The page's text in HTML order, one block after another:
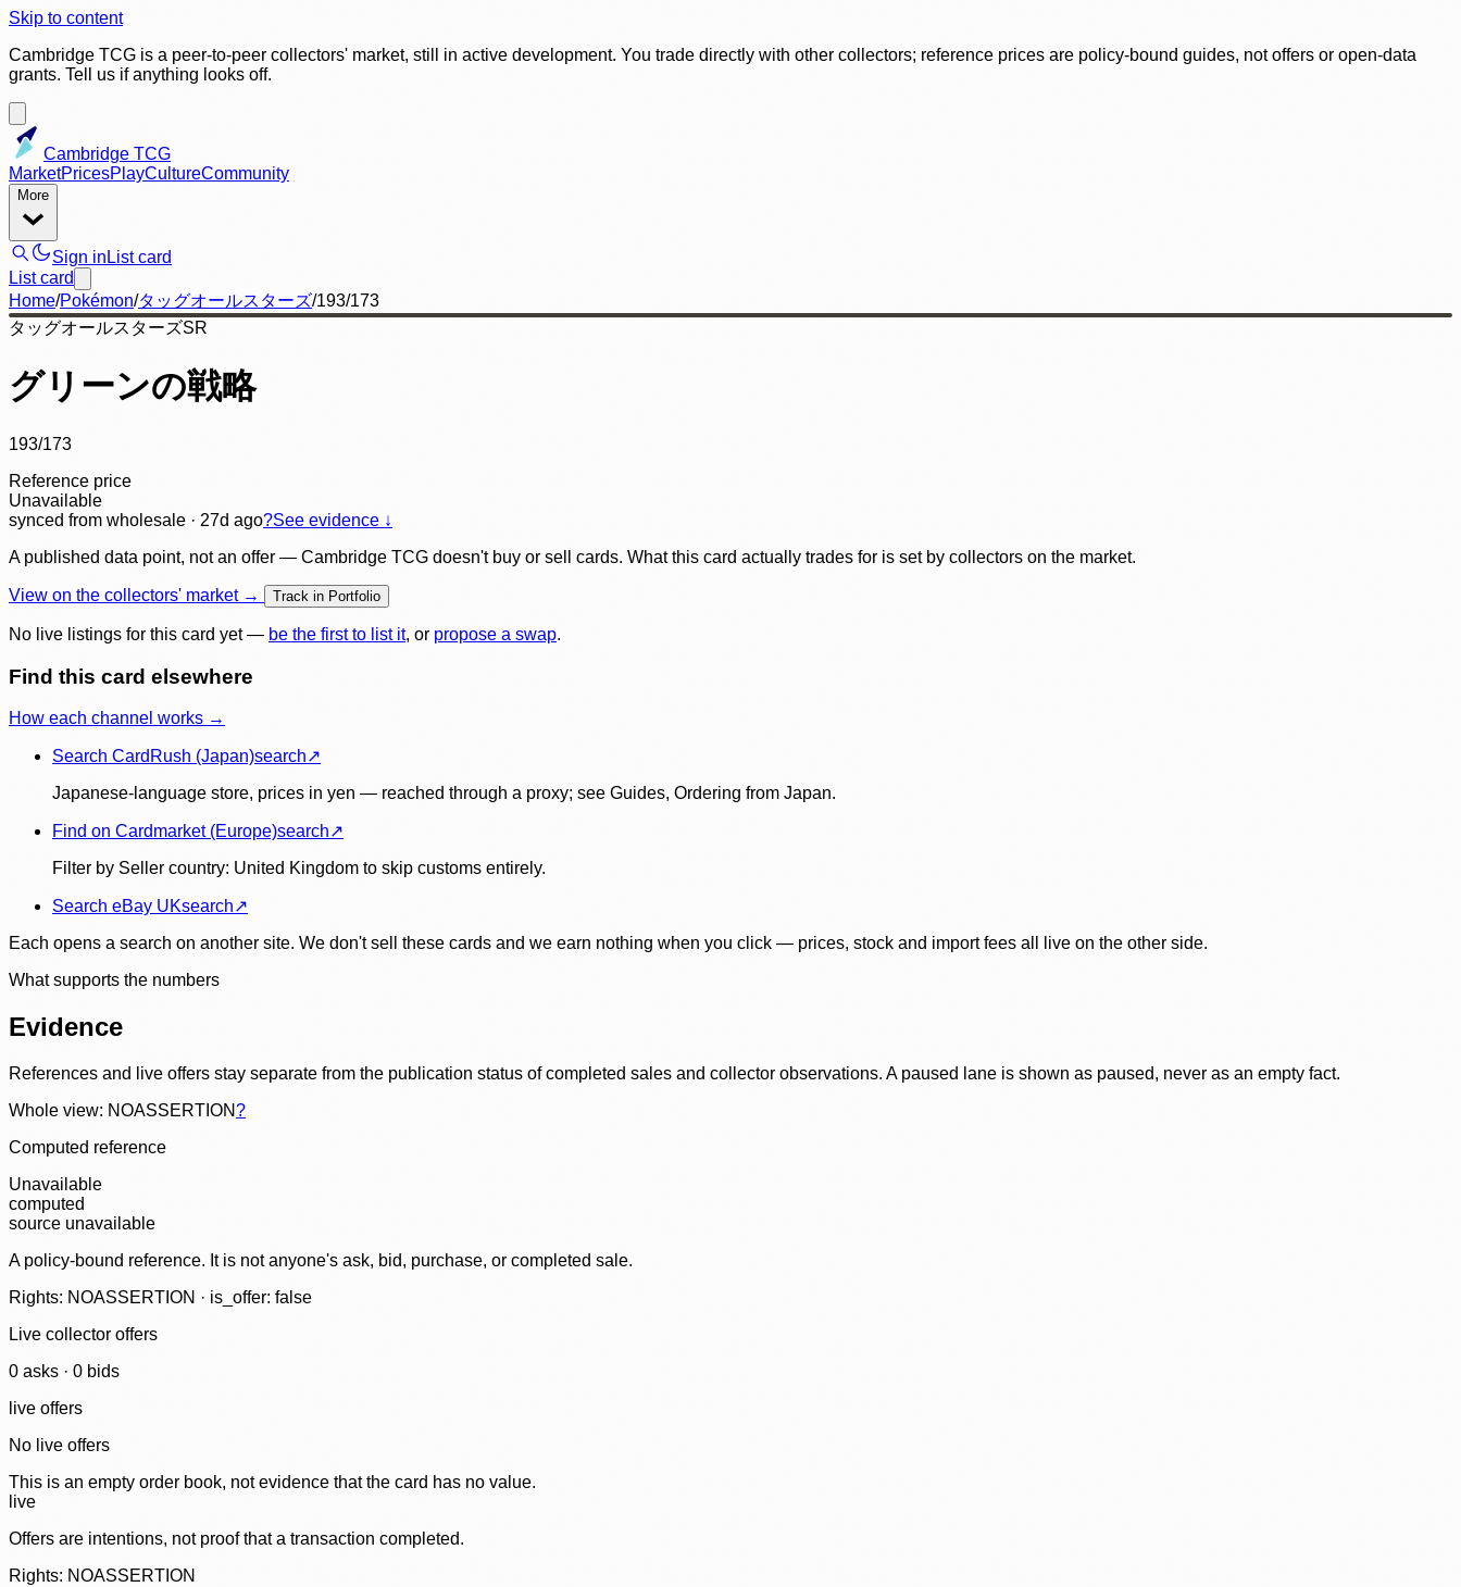
Skip to content
Cambridge TCG is a peer-to-peer collectors' market, still in active development. You trade directly with other collectors; reference prices are policy-bound guides, not offers or open-data
grants. Tell us if anything looks off.
Cambridge TCG
MarketPricesPlayCultureCommunity
More
Sign in List card
List card
Home/Pokémon/タッグオールスターズ/193/173
タッグオールスターズSR
グリーンの戦略
193/173
Reference price
Unavailable
synced from wholesale · 27d ago?See evidence ↓
A published data point, not an offer — Cambridge TCG doesn't buy or sell cards. What this card actually trades for is set by collectors on the market.
View on the collectors' market → Track in Portfolio
No live listings for this card yet — be the first to list it, or propose a swap.
Find this card elsewhere
How each channel works →
Search CardRush (Japan)search↗
Japanese-language store, prices in yen — reached through a proxy; see Guides, Ordering from Japan.
Find on Cardmarket (Europe)search↗
Filter by Seller country: United Kingdom to skip customs entirely.
Search eBay UKsearch↗
Each opens a search on another site. We don't sell these cards and we earn nothing when you click — prices, stock and import fees all live on the other side.
What supports the numbers
Evidence
References and live offers stay separate from the publication status of completed sales and collector observations. A paused lane is shown as paused, never as an empty fact.
Whole view: NOASSERTION?
Computed reference
Unavailable
computed
source unavailable
A policy-bound reference. It is not anyone's ask, bid, purchase, or completed sale.
Rights: NOASSERTION · is_offer: false
Live collector offers
0 asks · 0 bids
live offers
No live offers
This is an empty order book, not evidence that the card has no value.
live
Offers are intentions, not proof that a transaction completed.
Rights: NOASSERTION